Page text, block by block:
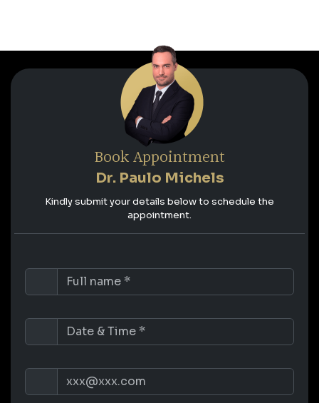
Book Appointment
Dr. Paulo Michels
Kindly submit your details below to schedule the
appointment.